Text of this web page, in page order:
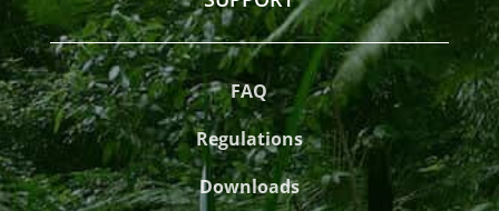
FAQ
Regulations
Downloads